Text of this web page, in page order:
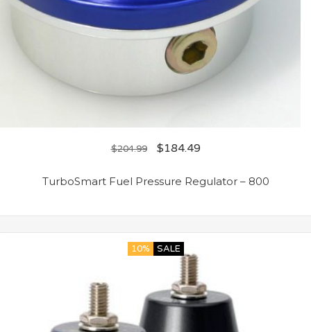
$204.99 $184.49
TurboSmart Fuel Pressure Regulator – 800
10% SALE